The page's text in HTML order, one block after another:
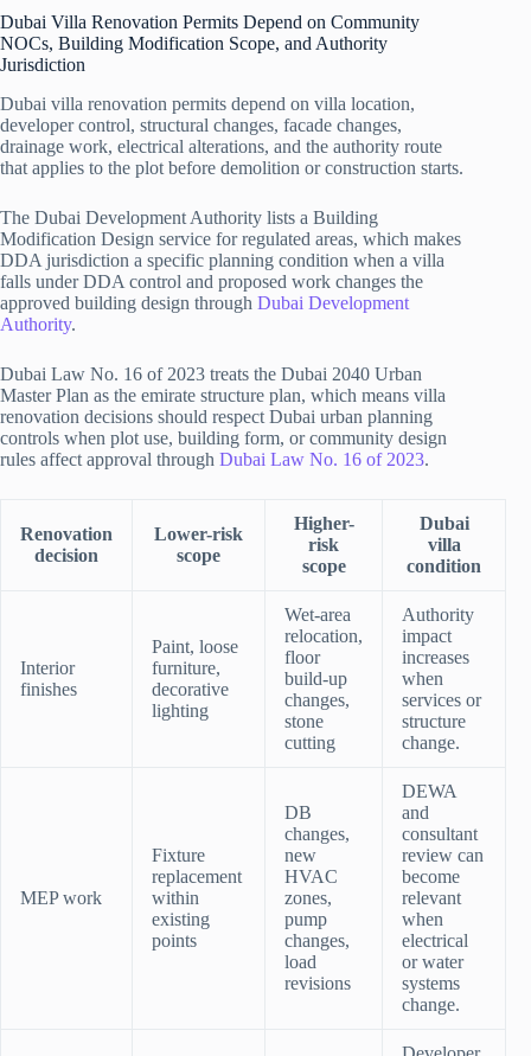
Dubai Villa Renovation Permits Depend on Community
NOCs, Building Modification Scope, and Authority
Jurisdiction
Dubai villa renovation permits depend on villa location,
developer control, structural changes, facade changes,
drainage work, electrical alterations, and the authority route
that applies to the plot before demolition or construction starts.
The Dubai Development Authority lists a Building
Modification Design service for regulated areas, which makes
DDA jurisdiction a specific planning condition when a villa
falls under DDA control and proposed work changes the
approved building design through Dubai Development
Authority.
Dubai Law No. 16 of 2023 treats the Dubai 2040 Urban
Master Plan as the emirate structure plan, which means villa
renovation decisions should respect Dubai urban planning
controls when plot use, building form, or community design
rules affect approval through Dubai Law No. 16 of 2023.
Renovation
decision
Lower-risk
scope
Higher-
risk
scope
Dubai
villa
condition
Interior
finishes
Paint, loose
furniture,
decorative
lighting
Wet-area
relocation,
floor
build-up
changes,
stone
cutting
Authority
impact
increases
when
services or
structure
change.
MEP work
Fixture
replacement
within
existing
points
DB
changes,
new
HVAC
zones,
pump
changes,
load
revisions
DEWA
and
consultant
review can
become
relevant
when
electrical
or water
systems
change.